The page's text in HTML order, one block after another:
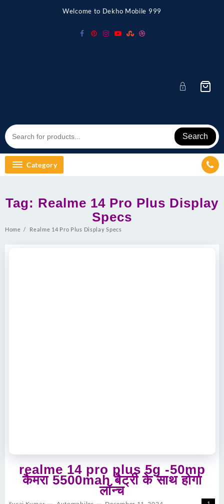
Welcome to Dekho Mobile 999
Search
Category
Tag: Realme 14 Pro Plus Display
Specs
Home Realme 14 Pro Plus Display Specs
realme 14 pro plus 5g -50mp
कैमरा 5500mah बैट्री के साथ होगा
लॉन्च